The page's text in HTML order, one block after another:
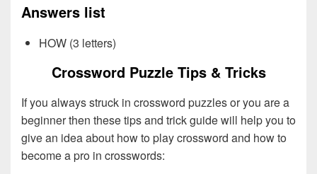
Answers list
HOW (3 letters)
Crossword Puzzle Tips & Tricks
If you always struck in crossword puzzles or you are a
beginner then these tips and trick guide will help you to
give an idea about how to play crossword and how to
become a pro in crosswords: